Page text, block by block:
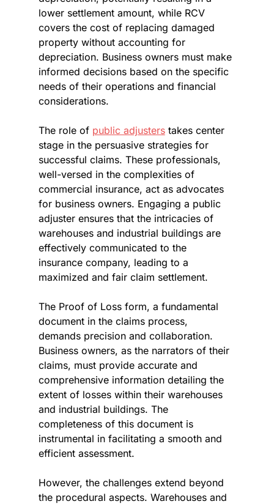
lower settlement amount, while RCV
covers the cost of replacing damaged
property without accounting for
depreciation. Business owners must make
informed decisions based on the specific
needs of their operations and financial
considerations.
The role of public adjusters takes center
stage in the persuasive strategies for
successful claims. These professionals,
well-versed in the complexities of
commercial insurance, act as advocates
for business owners. Engaging a public
adjuster ensures that the intricacies of
warehouses and industrial buildings are
effectively communicated to the
insurance company, leading to a
maximized and fair claim settlement.
The Proof of Loss form, a fundamental
document in the claims process,
demands precision and collaboration.
Business owners, as the narrators of their
claims, must provide accurate and
comprehensive information detailing the
extent of losses within their warehouses
and industrial buildings. The
completeness of this document is
instrumental in facilitating a smooth and
efficient assessment.
However, the challenges extend beyond
the procedural aspects. Warehouses and